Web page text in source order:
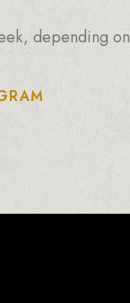
depending on